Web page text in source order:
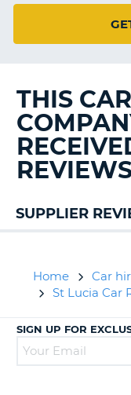
THIS
SUPPLIER
Home
Car
St Lucia Car
SIGN UP FOR